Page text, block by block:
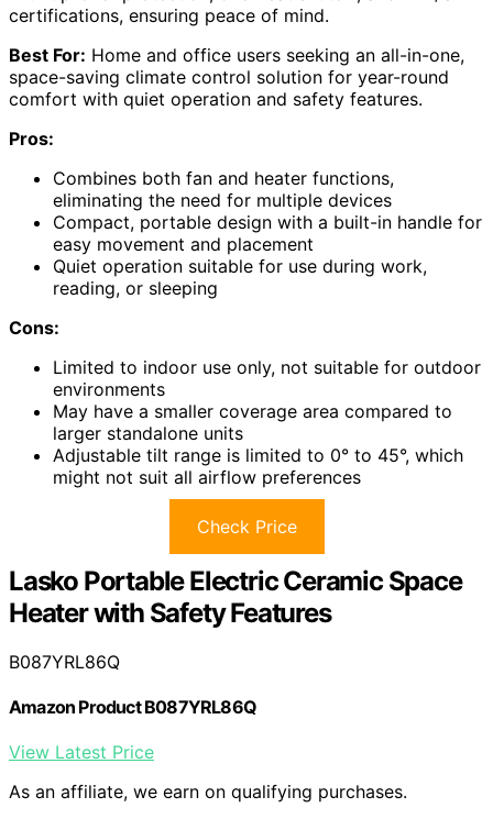
certifications, ensuring peace of mind.
Best For: Home and office users seeking an all-in-one,
space-saving climate control solution for year-round
comfort with quiet operation and safety features.
Pros:
Combines both fan and heater functions,
eliminating the need for multiple devices
Compact, portable design with a built-in handle for
easy movement and placement
Quiet operation suitable for use during work,
reading, or sleeping
Cons:
Limited to indoor use only, not suitable for outdoor
environments
May have a smaller coverage area compared to
larger standalone units
Adjustable tilt range is limited to 0° to 45°, which
might not suit all airflow preferences
Check Price
Lasko Portable Electric Ceramic Space
Heater with Safety Features
B087YRL86Q
Amazon Product B087YRL86Q
View Latest Price
As an affiliate, we earn on qualifying purchases.